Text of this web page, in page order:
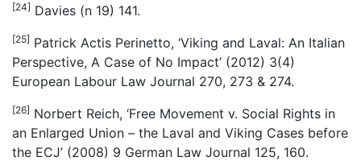
[24] Davies (n 19) 141.
[25] Patrick Actis Perinetto, ‘Viking and Laval: An Italian
Perspective, A Case of No Impact’ (2012) 3(4)
European Labour Law Journal 270, 273 & 274.
[26] Norbert Reich, ‘Free Movement v. Social Rights in
an Enlarged Union – the Laval and Viking Cases before
the ECJ’ (2008) 9 German Law Journal 125, 160.